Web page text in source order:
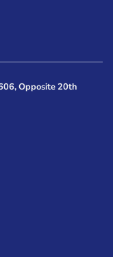
Opposite 20th